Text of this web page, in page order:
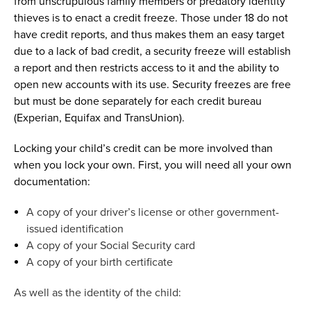
thieves is to enact a credit freeze. Those under 18 do not
have credit reports, and thus makes them an easy target
due to a lack of bad credit, a security freeze will establish
a report and then restricts access to it and the ability to
open new accounts with its use. Security freezes are free
but must be done separately for each credit bureau
(Experian, Equifax and TransUnion).
Locking your child’s credit can be more involved than
when you lock your own. First, you will need all your own
documentation:
A copy of your driver’s license or other government-
issued identification
A copy of your Social Security card
A copy of your birth certificate
As well as the identity of the child: